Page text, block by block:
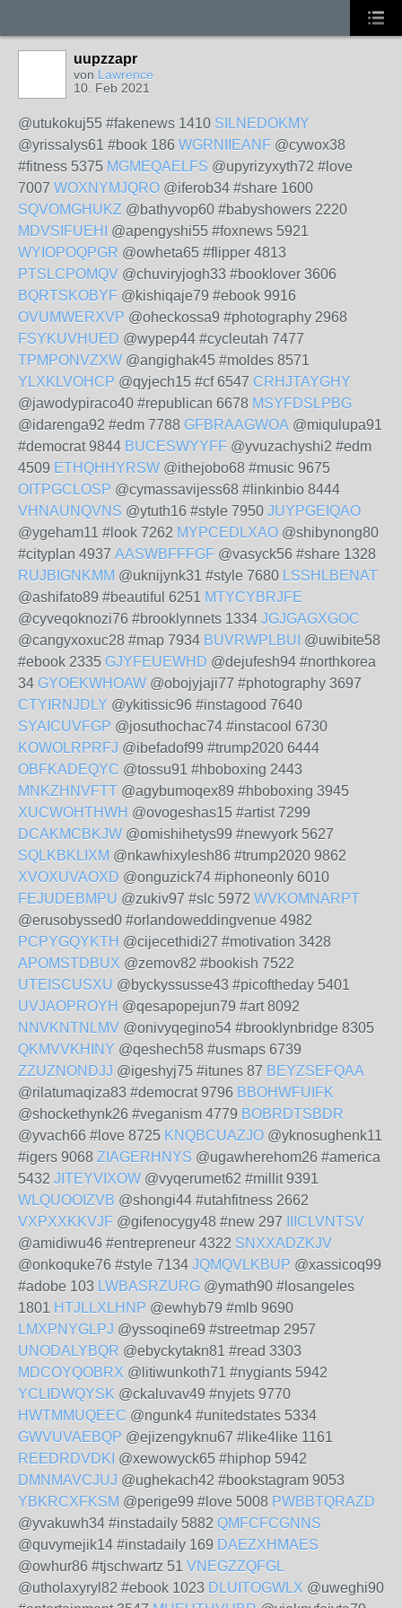
uupzzapr
von Lawrence
10. Feb 2021
@utukokuj55 #fakenews 1410 SILNEDOKMY
@yrissalys61 #book 186 WGRNIIEANF @cywox38
#fitness 5375 MGMEQAELFS @upyrizyxyth72 #love
7007 WOXNYMJQRO @iferob34 #share 1600
SQVOMGHUKZ @bathyvop60 #babyshowers 2220
MDVSIFUEHI
@apengyshi55 #foxnews 5921
WYIOPOQPGR @owheta65 #flipper 4813
PTSLCPOMQV @chuviryjogh33 #booklover 3606
BQRTSKOBYF @kishiqaje79 #ebook 9916
OVUMWERXVP @oheckossa9 #photography 2968
FSYKUVHUED @wypep44 #cycleutah 7477
TPMPONVZXW @angighak45 #moldes 8571
YLXKLVOHCP @qyjech15 #cf 6547 CRHJTAYGHY
@jawodypiraco40 #republican 6678 MSYFDSLPBG
@idarenga92 #edm 7788 GFBRAAGWOA @miqulupa91
#democrat 9844 BUCESWYYFF @yvuzachyshi2 #edm
4509 ETHQHHYRSW @ithejobo68 #music 9675
OITPGCLOSP @cymassavijess68 #linkinbio 8444
VHNAUNQVNS @ytuth16 #style 7950 JUYPGEIQAO
@ygeham11 #look 7262 MYPCEDLXAO @shibynong80
#cityplan 4937 AASWBFFFGF @vasyck56 #share 1328
RUJBIGNKMM @uknijynk31 #style 7680 LSSHLBENAT
@ashifato89 #beautiful 6251 MTYCYBRJFE
@cyveqoknozi76 #brooklynnets 1334 JGJGAGXGOC
@cangyxoxuc28 #map 7934 BUVRWPLBUI @uwibite58
#ebook 2335 GJYFEUEWHD @dejufesh94 #northkorea
34 GYOEKWHOAW @obojyjaji77 #photography 3697
CTYIRNJDLY @ykitissic96 #instagood 7640
SYAICUVFGP @josuthochac74 #instacool 6730
KOWOLRPRFJ @ibefadof99 #trump2020 6444
OBFKADEQYC @tossu91 #hboboxing 2443
MNKZHNVFTT @agybumoqex89 #hboboxing 3945
XUCWOHTHWH @ovogeshas15 #artist 7299
DCAKMCBKJW @omishihetys99 #newyork 5627
SQLKBKLIXM @nkawhixylesh86 #trump2020 9862
XVOXUVAOXD @onguzick74 #iphoneonly 6010
FEJUDEBMPU @zukiv97 #slc 5972 WVKOMNARPT
@erusobyssed0 #orlandoweddingvenue 4982
PCPYGQYKTH @cijecethidi27 #motivation 3428
APOMSTDBUX @zemov82 #bookish 7522
UTEISCUSXU @byckyssusse43 #picoftheday 5401
UVJAOPROYH @qesapopejun79 #art 8092
NNVKNTNLMV @onivyqegino54 #brooklynbridge 8305
QKMVVKHINY @qeshech58 #usmaps 6739
ZZUZNONDJJ @igeshyj75 #itunes 87 BEYZSEFQAA
@rilatumaqiza83 #democrat 9796 BBOHWFUIFK
@shockethynk26 #veganism 4779 BOBRDTSBDR
@yvach66 #love 8725 KNQBCUAZJO @yknosughenk11
#igers 9068 ZIAGERHNYS @ugawherehom26 #america
5432 JITEYVIXOW @vyqerumet62 #millit 9391
WLQUOOIZVB @shongi44 #utahfitness 2662
VXPXXKKVJF @gifenocygy48 #new 297
IIICLVNTSV
@amidiwu46 #entrepreneur 4322 SNXXADZKJV
@onkoquke76 #style 7134 JQMQVLKBUP @xassicoq99
#adobe 103 LWBASRZURG @ymath90 #losangeles
1801 HTJLLXLHNP @ewhyb79 #mlb 9690
LMXPNYGLPJ @yssoqine69 #streetmap 2957
UNODALYBQR @ebyckytakn81 #read 3303
MDCOYQOBRX @litiwunkoth71 #nygiants 5942
YCLIDWQYSK @ckaluvav49 #nyjets 9770
HWTMMUQEEC @ngunk4 #unitedstates 5334
GWVUVAEBQP @ejizengyknu67 #like4like 1161
REEDRDVDKI @xewowyck65 #hiphop 5942
DMNMAVCJUJ @ughekach42 #bookstagram 9053
YBKRCXFKSM @perige99 #love 5008 PWBBTQRAZD
@yvakuwh34 #instadaily 5882 QMFCFCGNNS
@quvymejik14 #instadaily 169 DAEZXHMAES
@owhur86 #tjschwartz 51 VNEGZZQFGL
@utholaxyryl82 #ebook 1023 DLUITOGWLX @uweghi90